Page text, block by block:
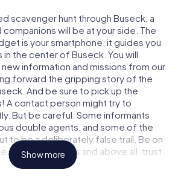
scavenger hunt through Buseck, a
will be at your side. The
is your smartphone: it guides you
in the center of Buseck. You will
information and missions from our
forward the gripping story of the
And be sure to pick up the
A contact person might try to
But be careful: Some informants
double agents, and some of the
to be a deliberately false trail. Be on
right conclusions and above all: trust
Show more